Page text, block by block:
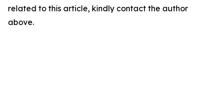
related to this article, kindly contact the author
above.